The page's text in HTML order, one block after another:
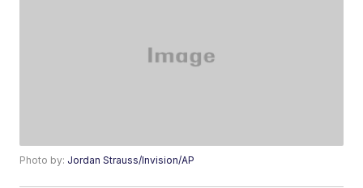
Photo by: Jordan Strauss/Invision/AP